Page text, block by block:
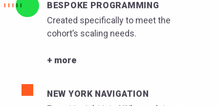
BESPOKE PROGRAMMING
Created specifically to meet the
cohort’s scaling needs.
+ more
NEW YORK NAVIGATION